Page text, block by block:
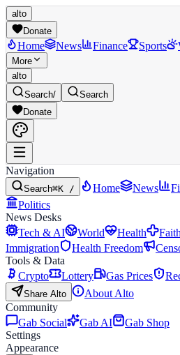
alto
Donate
Home News Finance Sports
More
alto
Search/
Search
Donate
Navigation
Search⌘K / Home News
Politics
News Desks
Tech & AI
World Health Faith
Immigration
Health Freedom
Tools & Data
Crypto
Lottery Gas Prices
Share Alto
About Alto
Community
Gab Social
Gab AI
Gab Shop
Settings
Appearance